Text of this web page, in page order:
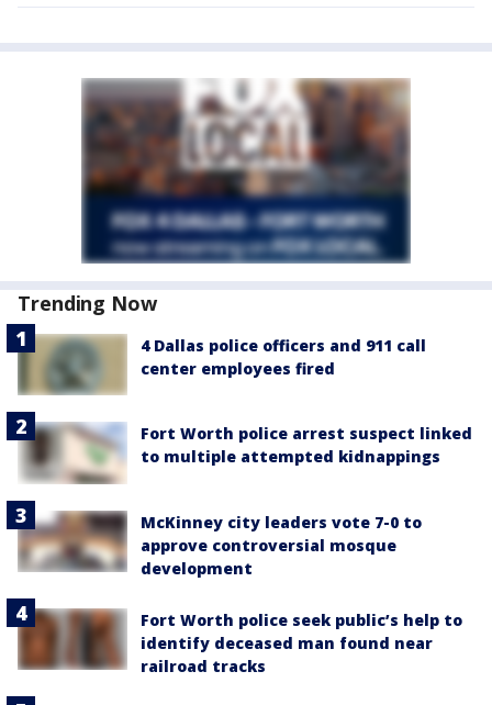
Trending Now
4 Dallas police officers and 911 call
center employees fired
Fort Worth police arrest suspect linked
to multiple attempted kidnappings
McKinney city leaders vote 7-0 to
approve controversial mosque
development
Fort Worth police seek public’s help to
identify deceased man found near
railroad tracks